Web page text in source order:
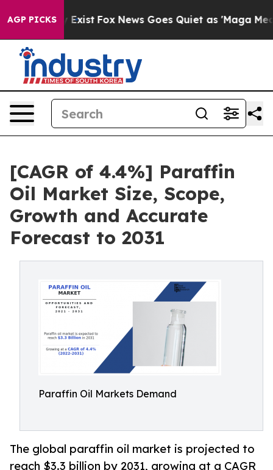
AGP PICKS
They Exist Fox News Goes Quiet as 'Maga Media
[CAGR of 4.4%] Paraffin
Oil Market Size, Scope,
Growth and Accurate
Forecast to 2031
Paraffin Oil Markets Demand
The global paraffin oil market is projected to
reach $3.3 billion by 2031, growing at a CAGR